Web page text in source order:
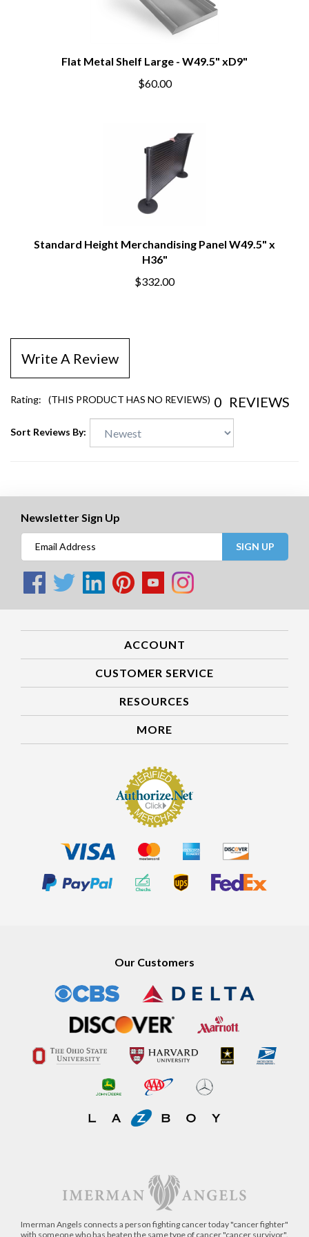
Flat Metal Shelf Large - W49.5" xD9"
$60.00
Standard Height Merchandising Panel W49.5" x
H36"
$332.00
Write A Review
Rating: (THIS PRODUCT HAS NO REVIEWS) 0 REVIEWS
Sort Reviews By:
Newsletter Sign Up
SIGN UP
ACCOUNT
CUSTOMER SERVICE
RESOURCES
MORE
Our Customers
Imerman Angels connects a person fighting cancer today "cancer fighter"